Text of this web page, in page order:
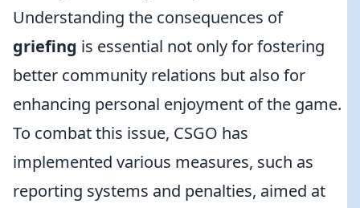
Understanding the consequences of
griefing is essential not only for fostering
better community relations but also for
enhancing personal enjoyment of the game.
To combat this issue, CSGO has
implemented various measures, such as
reporting systems and penalties, aimed at